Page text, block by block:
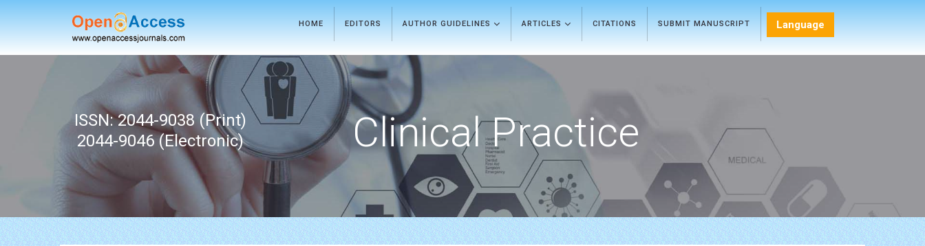
HOME EDITORS AUTHOR GUIDELINES ARTICLES CITATIONS SUBMIT MANUSCRIPT Language
ISSN: 2044-9038 (Print)
2044-9046 (Electronic)
Clinical Practice